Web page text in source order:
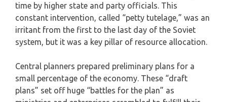
time by higher state and party officials. This
constant intervention, called “petty tutelage,” was an
irritant from the first to the last day of the Soviet
system, but it was a key pillar of resource allocation.
Central planners prepared preliminary plans for a
small percentage of the economy. These “draft
plans” set off huge “battles for the plan” as